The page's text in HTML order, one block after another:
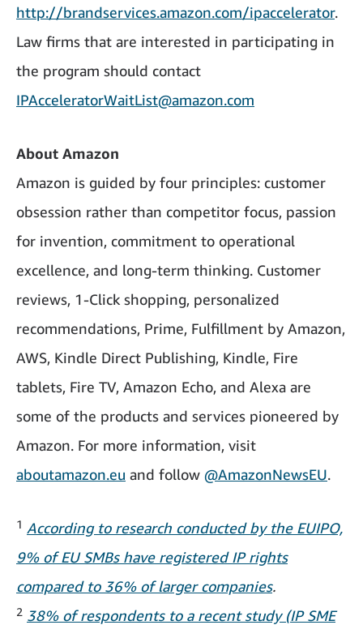
http://brandservices.amazon.com/ipaccelerator.
Law firms that are interested in participating in
the program should contact
IPAcceleratorWaitList@amazon.com
About Amazon
Amazon is guided by four principles: customer
obsession rather than competitor focus, passion
for invention, commitment to operational
excellence, and long-term thinking. Customer
reviews, 1-Click shopping, personalized
recommendations, Prime, Fulfillment by Amazon,
AWS, Kindle Direct Publishing, Kindle, Fire
tablets, Fire TV, Amazon Echo, and Alexa are
some of the products and services pioneered by
Amazon. For more information, visit
aboutamazon.eu and follow @AmazonNewsEU.
1 According to research conducted by the EUIPO,
9% of EU SMBs have registered IP rights
compared to 36% of larger companies.
2 38% of respondents to a recent study (IP SME